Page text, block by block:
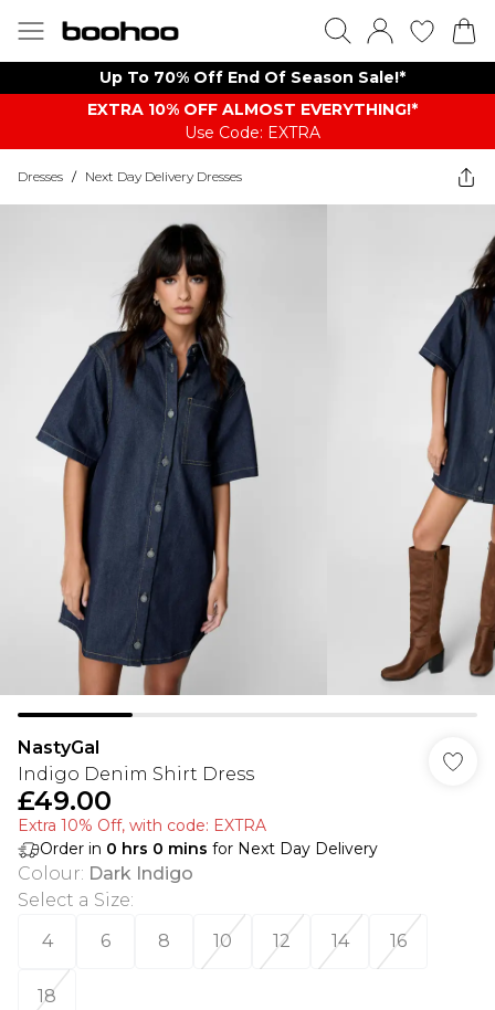
Up To 70% Off End Of Season Sale!*
EXTRA 10% OFF ALMOST EVERYTHING​​​!*
Use Code: EXTRA
Dresses / Next Day Delivery Dresses
NastyGal
Indigo Denim Shirt Dress
£49.00
Extra 10% Off, with code: EXTRA
Order in 0 hrs 0 mins for Next Day Delivery
Colour: Dark Indigo
Select a Size:
4
6 8 10 12 14 16
18